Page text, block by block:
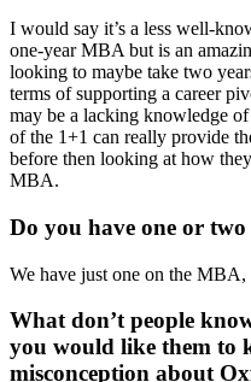
I would say it’s a less well-
one-year MBA but is an
looking to maybe take two
terms of supporting a career
may be a lacking knowledge
of the 1+1 can really provide
before then looking at how
MBA.
Do you have one or
We have just one on the
What don’t people
you would like them to
misconception about